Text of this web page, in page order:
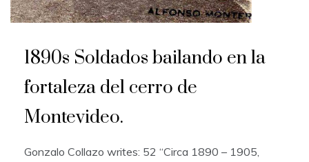
1890s Soldados bailando en la
fortaleza del cerro de
Montevideo.
Gonzalo Collazo writes: 52 “Circa 1890 – 1905,